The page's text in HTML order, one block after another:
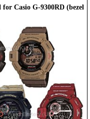
Casio G-9300RD (bezel